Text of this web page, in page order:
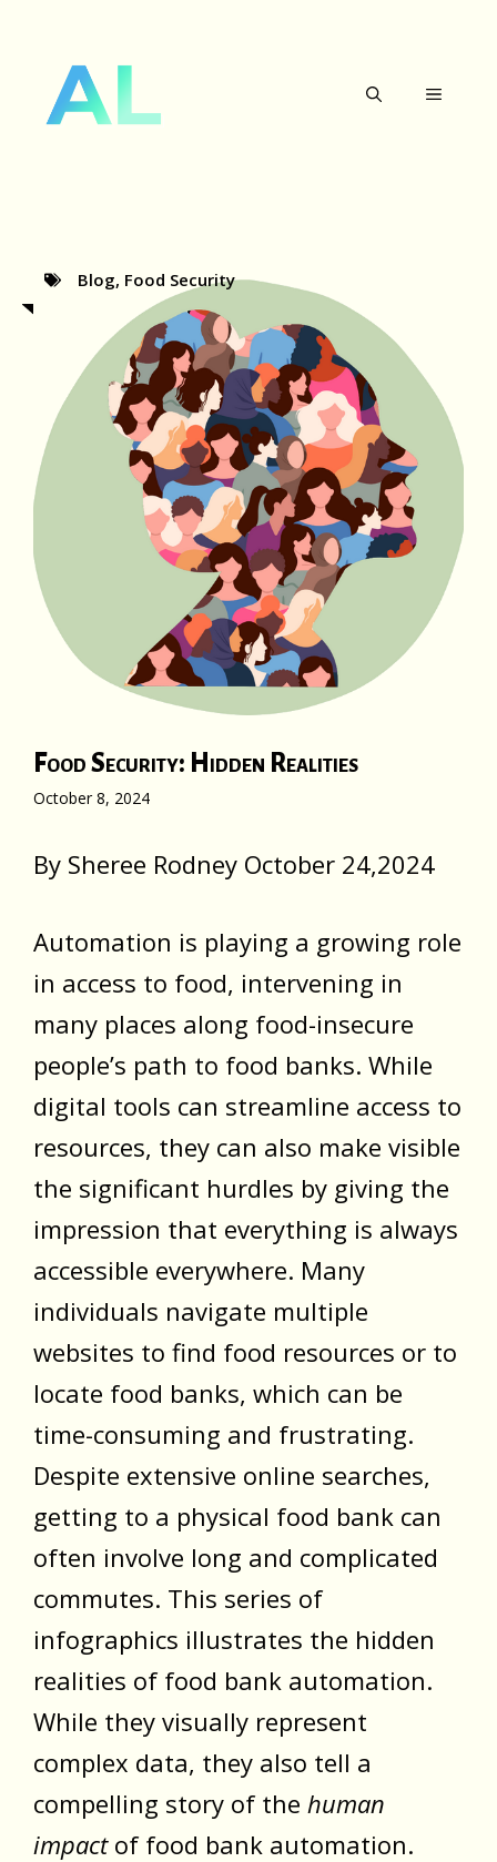
content
MENU
Blog, Food Security
Food Security: Hidden Realities
October 8, 2024
By Sheree Rodney October 24,2024
Automation is playing a growing role
in access to food, intervening in
many places along food-insecure
people’s path to food banks. While
digital tools can streamline access to
resources, they can also make visible
the significant hurdles by giving the
impression that everything is always
accessible everywhere. Many
individuals navigate multiple
websites to find food resources or to
locate food banks, which can be
time-consuming and frustrating.
Despite extensive online searches,
getting to a physical food bank can
often involve long and complicated
commutes. This series of
infographics illustrates the hidden
realities of food bank automation.
While they visually represent
complex data, they also tell a
compelling story of the human
impactof food bank automation.